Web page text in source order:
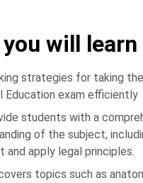
will learn
strategies for taking
Education exam efficiently
students with a
of the subject,
and apply legal principles.
topics such as